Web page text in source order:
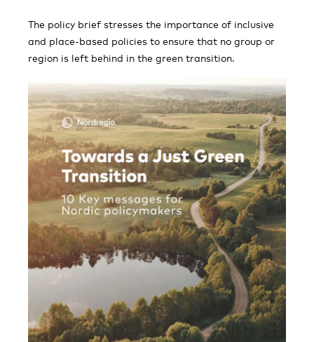
The policy brief stresses the importance of inclusive
and place-based policies to ensure that no group or
region is left behind in the green transition.